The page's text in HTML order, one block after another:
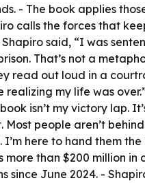
- The book applies
calls the forces that
said, “I was
That’s not a
read out loud in a
realizing my life was
isn’t my victory lap.
Most people aren’t
here to hand them the
more than $200 million in
since June 2024. -